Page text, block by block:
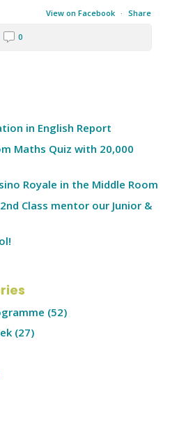
View on Facebook · Share
0
in English Report
Maths Quiz with 20,000
Royale in the Middle Room
Class mentor our Junior &
(52)
(27)